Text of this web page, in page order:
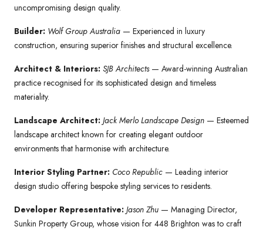
uncompromising design quality.
Builder: Wolf Group Australia — Experienced in luxury
construction, ensuring superior finishes and structural excellence.
Architect & Interiors: SJB Architects— Award-winning Australian
practice recognised for its sophisticated design and timeless
materiality.
Landscape Architect: Jack Merlo Landscape Design — Esteemed
landscape architect known for creating elegant outdoor
environments that harmonise with architecture.
Interior Styling Partner: Coco Republic — Leading interior
design studio offering bespoke styling services to residents.
Developer Representative: Jason Zhu — Managing Director,
Sunkin Property Group, whose vision for 448 Brighton was to craft